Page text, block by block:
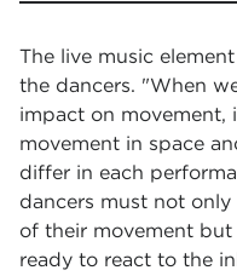
The live music
the dancers. "When
impact on movement,
movement in space
differ in each
dancers must not
of their movement
ready to react to the